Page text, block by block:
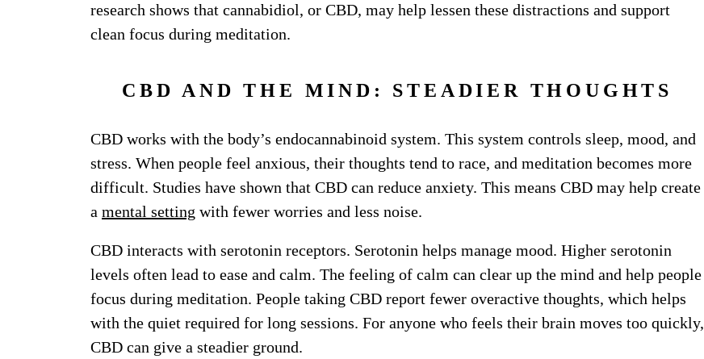
research shows that cannabidiol, or CBD, may help lessen these distractions and support
clean focus during meditation.
CBD AND THE MIND: STEADIER THOUGHTS
CBD works with the body’s endocannabinoid system. This system controls sleep, mood, and
stress. When people feel anxious, their thoughts tend to race, and meditation becomes more
difficult. Studies have shown that CBD can reduce anxiety. This means CBD may help create
a mental setting with fewer worries and less noise.
CBD interacts with serotonin receptors. Serotonin helps manage mood. Higher serotonin
levels often lead to ease and calm. The feeling of calm can clear up the mind and help people
focus during meditation. People taking CBD report fewer overactive thoughts, which helps
with the quiet required for long sessions. For anyone who feels their brain moves too quickly,
CBD can give a steadier ground.